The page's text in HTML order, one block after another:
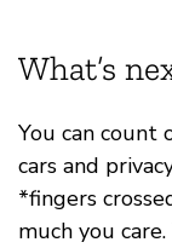
What’s
You can count
cars and
*fingers
much you